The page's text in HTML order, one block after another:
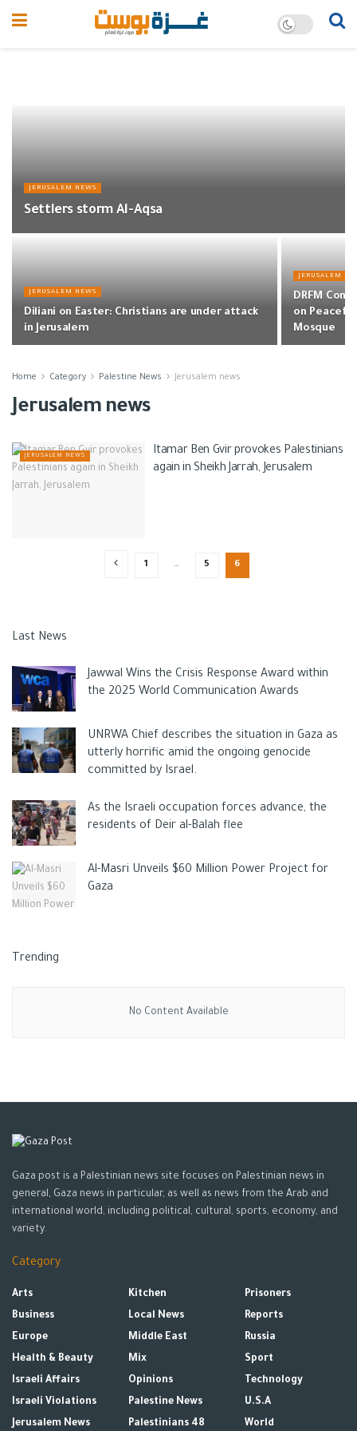
JERUSALEM NEWS
Settlers storm Al-Aqsa
JERUSALEM NEWS
Diliani on Easter: Christians are under attack
in Jerusalem
JERUSALEM
DRFM
on
Mosque
Home Category Palestine News Jerusalem news
Jerusalem news
JERUSALEM NEWS
Itamar Ben Gvir provokes Palestinians
again in Sheikh Jarrah, Jerusalem
1 … 5 6
Last News
Jawwal Wins the Crisis Response Award within
the 2025 World Communication Awards
UNRWA Chief describes the situation in Gaza as
utterly horrific amid the ongoing genocide
committed by Israel.
As the Israeli occupation forces advance, the
residents of Deir al-Balah flee
Al-Masri Unveils $60 Million Power Project for
Gaza
Trending
No Content Available
Gaza post is a Palestinian news site focuses on Palestinian news in
general, Gaza news in particular, as well as news from the Arab and
international world, including political, cultural, sports, economy, and
variety.
Category
Arts
Business
Europe
Health & Beauty
Israeli Affairs
Israeli Violations
Jerusalem News
Kitchen
Local News
Middle East
Mix
Opinions
Palestine News
Palestinians 48
Prisoners
Reports
Russia
Sport
Technology
U.S.A
World